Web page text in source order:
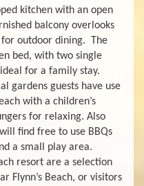
kitchen with an open
balcony overlooks
outdoor dining. The
bed, with two single
for a family stay.
gardens guests have use
with a children’s
for relaxing. Also
find free to use BBQs
a small play area.
resort are a selection
Flynn’s Beach, or visitors